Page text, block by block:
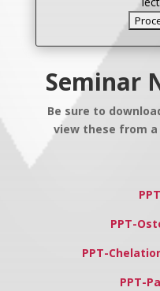
Seminar
Be sure to
view these from
PPT-
PPT-
PPT-